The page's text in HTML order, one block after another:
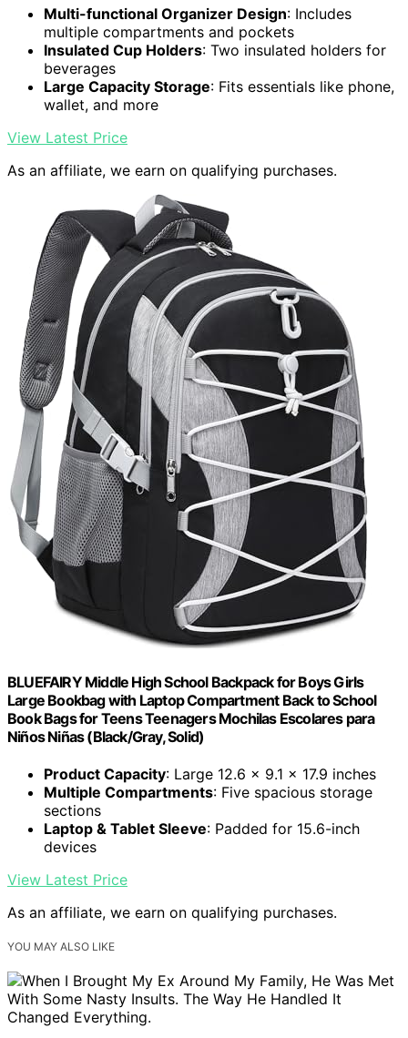
Multi-functional Organizer Design: Includes
multiple compartments and pockets
Insulated Cup Holders: Two insulated holders for
beverages
Large Capacity Storage: Fits essentials like phone,
wallet, and more
View Latest Price
As an affiliate, we earn on qualifying purchases.
BLUEFAIRY Middle High School Backpack for Boys Girls
Large Bookbag with Laptop Compartment Back to School
Book Bags for Teens Teenagers Mochilas Escolares para
Niños Niñas (Black/Gray, Solid)
Product Capacity: Large 12.6 x 9.1 x 17.9 inches
Multiple Compartments: Five spacious storage
sections
Laptop & Tablet Sleeve: Padded for 15.6-inch
devices
View Latest Price
As an affiliate, we earn on qualifying purchases.
YOU MAY ALSO LIKE